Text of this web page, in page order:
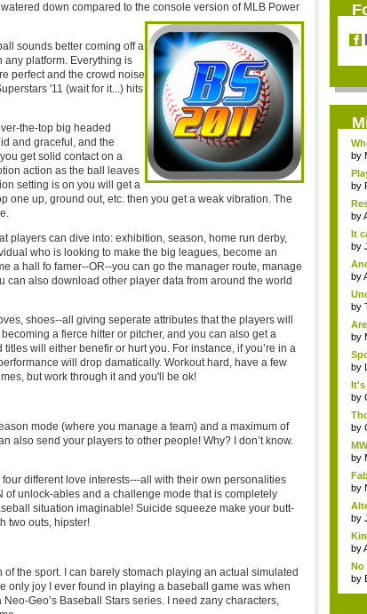
down compared to the console version of MLB Power
sounds better coming off a
platform. Everything is
perfect and the crowd noise
'11 (wait for it...) hits
the-top big headed
and graceful, and the
get solid contact on a
action as the ball leaves
setting is on you will get a
one up, ground out, etc. then you get a weak vibration. The
players can dive into: exhibition, season, home run derby,
who is looking to make the big leagues, become an
a hall fo famer--OR--you can go the manager route, manage
can also download other player data from around the world
shoes--all giving seperate attributes that the players will
a fierce hitter or pitcher, and you can also get a
will either benefir or hurt you. For instance, if you’re in a
will drop damatically. Workout hard, have a few
but work through it and you'll be ok!
mode (where you manage a team) and a maximum of
also send your players to other people! Why? I don’t know.
different love interests---all with their own personalities
unlock-ables and a challenge mode that is completely
situation imaginable! Suicide squeeze make your butt-
two outs, hipster!
of the sport. I can barely stomach playing an actual simulated
only joy I ever found in playing a baseball game was when
Geo’s Baseball Stars series. I need zany characters,
by
by
by
It
by
by
by
by
by
It's
by
by
by
by
by
by
No
by